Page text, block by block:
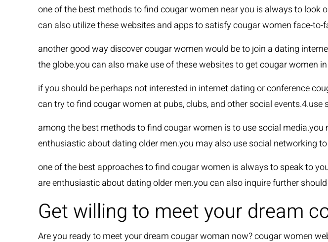
one of the best methods to find cougar women near you is always to
can also utilize these websites and apps to satisfy cougar women face-to-
another good way discover cougar women would be to join a dating
the globe.you can also make use of these websites to get cougar women
if you should be perhaps not interested in internet dating or conference
can try to find cougar women at pubs, clubs, and other social events.4.use
among the best methods to find cougar women is to use social
enthusiastic about dating older men.you may also use social networking
one of the best approaches to find cougar women is always to speak to
are enthusiastic about dating older men.you can also inquire further
Get willing to meet your dream
Are you ready to meet your dream cougar woman now? cougar women